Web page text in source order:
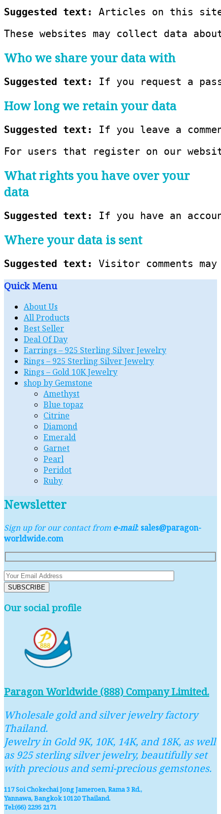
Suggested text: Articles on this site
These websites may collect data
Who we share your data with
Suggested text: If you request a
How long we retain your data
Suggested text: If you leave a
For users that register on our
What rights you have over your
data
Suggested text: If you have an
Where your data is sent
Suggested text: Visitor comments
Quick Menu
About Us
All Products
Best Seller
Deal Of Day
Earrings – 925 Sterling Silver Jewelry
Rings – 925 Sterling Silver Jewelry
Rings – Gold 10K Jewelry
shop by Gemstone
Amethyst
Blue topaz
Citrine
Diamond
Emerald
Garnet
Pearl
Peridot
Ruby
Newsletter
Sign up for our contact from e-mail: sales@paragon-
worldwide.com
Our social profile
Paragon Worldwide (888) Company Limited.
Wholesale gold and silver jewelry factory
Thailand.
Jewelry in Gold 9K, 10K, 14K, and 18K, as well
as 925 sterling silver jewelry, beautifully set
with precious and semi-precious gemstones.
117 Soi Chokechai Jong Jameroen, Rama 3 Rd.,
Yannawa, Bangkok 10120 Thailand.
Tel:(66) 2295 2171